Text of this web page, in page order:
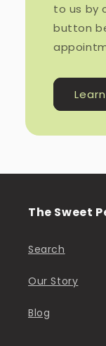
to us by
button
The Sweet
Search
Our Story
Blog